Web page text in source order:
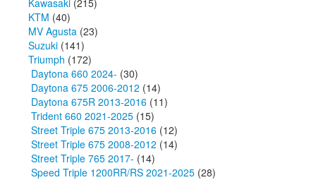
Kawasaki (215)
KTM (40)
MV Agusta (23)
Suzuki (141)
Triumph (172)
Daytona 660 2024- (30)
Daytona 675 2006-2012 (14)
Daytona 675R 2013-2016 (11)
Trident 660 2021-2025 (15)
Street Triple 675 2013-2016 (12)
Street Triple 675 2008-2012 (14)
Street Triple 765 2017- (14)
Speed Triple 1200RR/RS 2021-2025 (28)